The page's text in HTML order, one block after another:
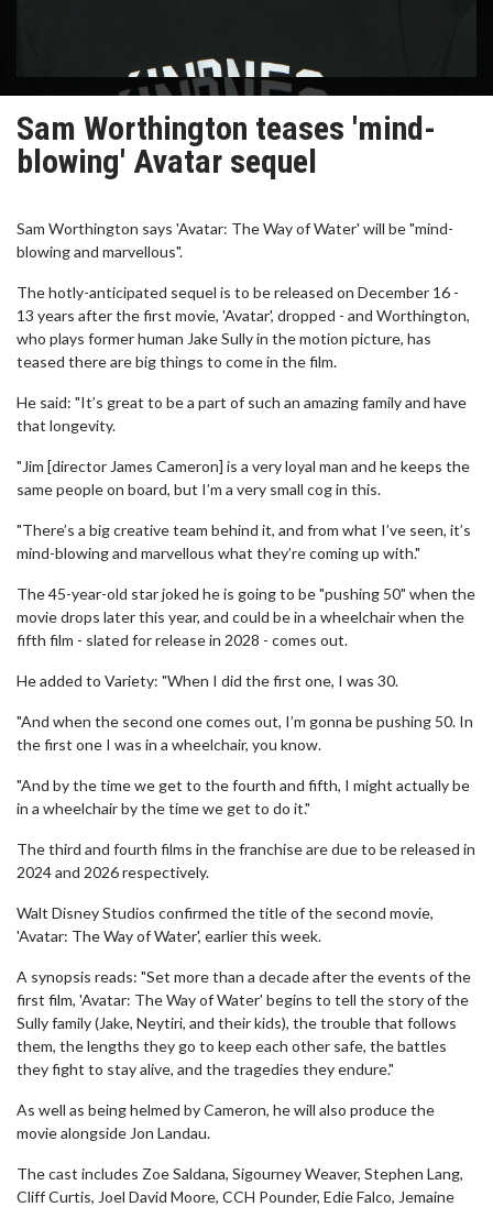
Sam Worthington teases 'mind-
blowing' Avatar sequel
Sam Worthington says 'Avatar: The Way of Water' will be "mind-
blowing and marvellous".
The hotly-anticipated sequel is to be released on December 16 -
13 years after the first movie, 'Avatar', dropped - and Worthington,
who plays former human Jake Sully in the motion picture, has
teased there are big things to come in the film.
He said: "It’s great to be a part of such an amazing family and have
that longevity.
"Jim [director James Cameron] is a very loyal man and he keeps the
same people on board, but I’m a very small cog in this.
"There’s a big creative team behind it, and from what I’ve seen, it’s
mind-blowing and marvellous what they’re coming up with."
The 45-year-old star joked he is going to be "pushing 50" when the
movie drops later this year, and could be in a wheelchair when the
fifth film - slated for release in 2028 - comes out.
He added to Variety: "When I did the first one, I was 30.
"And when the second one comes out, I’m gonna be pushing 50. In
the first one I was in a wheelchair, you know.
"And by the time we get to the fourth and fifth, I might actually be
in a wheelchair by the time we get to do it."
The third and fourth films in the franchise are due to be released in
2024 and 2026 respectively.
Walt Disney Studios confirmed the title of the second movie,
'Avatar: The Way of Water', earlier this week.
A synopsis reads: "Set more than a decade after the events of the
first film, 'Avatar: The Way of Water' begins to tell the story of the
Sully family (Jake, Neytiri, and their kids), the trouble that follows
them, the lengths they go to keep each other safe, the battles
they fight to stay alive, and the tragedies they endure."
As well as being helmed by Cameron, he will also produce the
movie alongside Jon Landau.
The cast includes Zoe Saldana, Sigourney Weaver, Stephen Lang,
Cliff Curtis, Joel David Moore, CCH Pounder, Edie Falco, Jemaine